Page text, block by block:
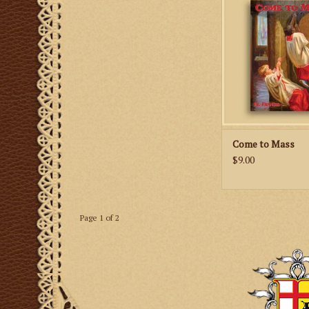
ADD TO
Come to Mass
$9.00
Page 1 of 2